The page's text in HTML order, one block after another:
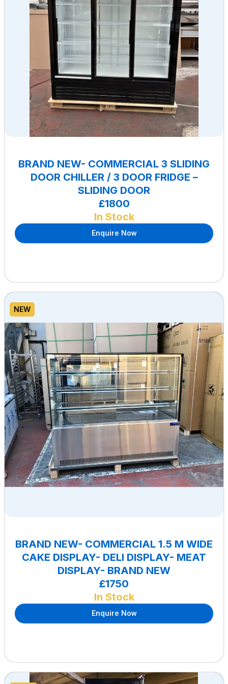
BRAND NEW- COMMERCIAL 3 SLIDING
DOOR CHILLER / 3 DOOR FRIDGE –
SLIDING DOOR
£1800
In Stock
Enquire Now
NEW
BRAND NEW- COMMERCIAL 1.5 M WIDE
CAKE DISPLAY- DELI DISPLAY- MEAT
DISPLAY- BRAND NEW
£1750
In Stock
Enquire Now